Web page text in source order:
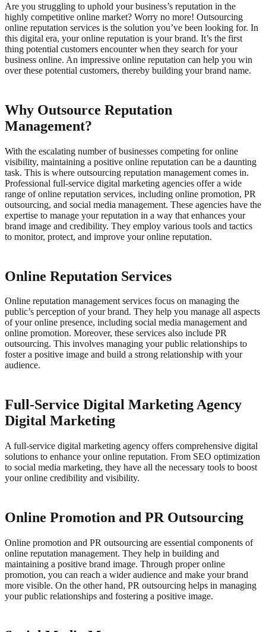
Are you struggling to uphold your business’s reputation in the
highly competitive online market? Worry no more! Outsourcing
online reputation services is the solution you’ve been looking for. In
this digital era, your online reputation is your brand. It’s the first
thing potential customers encounter when they search for your
business online. An impressive online reputation can help you win
over these potential customers, thereby building your brand name.
Why Outsource Reputation
Management?
With the escalating number of businesses competing for online
visibility, maintaining a positive online reputation can be a daunting
task. This is where outsourcing reputation management comes in.
Professional full-service digital marketing agencies offer a wide
range of online reputation services, including online promotion, PR
outsourcing, and social media management. These agencies have the
expertise to manage your reputation in a way that enhances your
brand image and credibility. They employ various tools and tactics
to monitor, protect, and improve your online reputation.
Online Reputation Services
Online reputation management services focus on managing the
public’s perception of your brand. They help you manage all aspects
of your online presence, including social media management and
online promotion. Moreover, these services also include PR
outsourcing. This involves managing your public relationships to
foster a positive image and build a strong relationship with your
audience.
Full-Service Digital Marketing Agency
Digital Marketing
A full-service digital marketing agency offers comprehensive digital
solutions to enhance your online reputation. From SEO optimization
to social media marketing, they have all the necessary tools to boost
your online credibility and visibility.
Online Promotion and PR Outsourcing
Online promotion and PR outsourcing are essential components of
online reputation management. They help in building and
maintaining a positive brand image. Through proper online
promotion, you can reach a wider audience and make your brand
more visible. On the other hand, PR outsourcing helps in managing
your public relationships and fostering a positive image.